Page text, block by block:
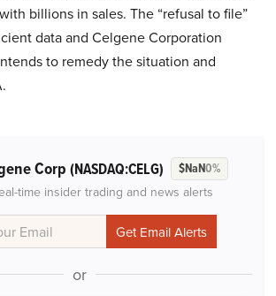
billions in sales. The “refusal to file”
data and Celgene Corporation
to remedy the situation and
Corp (NASDAQ:CELG) $NaN0%
time insider trading and news alerts
or